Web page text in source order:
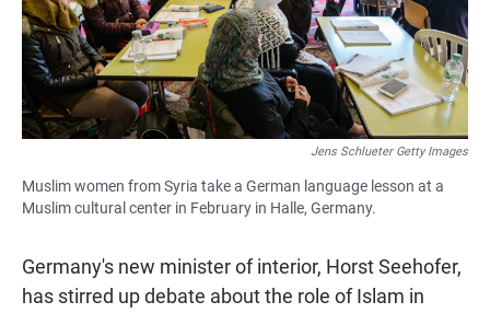
k
p
Jens Schlueter Getty Images
Muslim women from Syria take a German language lesson at a
Muslim cultural center in February in Halle, Germany.
Germany's new minister of interior, Horst Seehofer,
has stirred up debate about the role of Islam in